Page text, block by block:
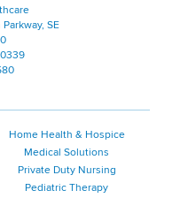
SE
Home Health & Hospice
Medical Solutions
Private Duty Nursing
Pediatric Therapy